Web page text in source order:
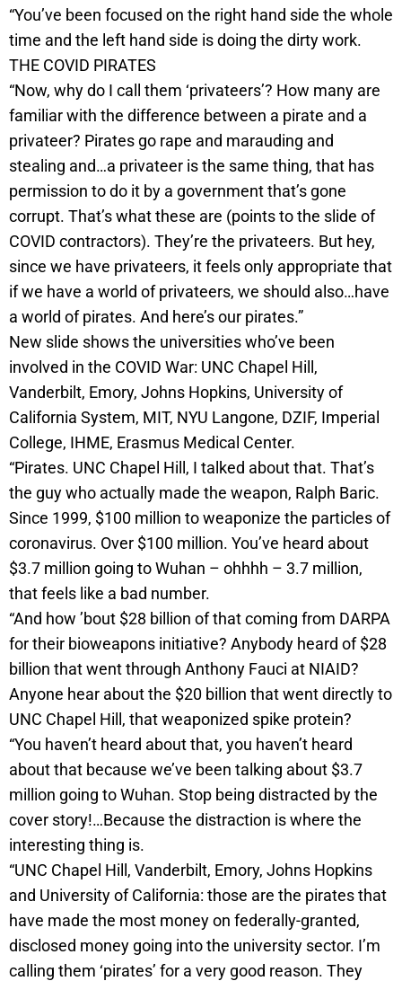
“You’ve been focused on the right hand side the whole
time and the left hand side is doing the dirty work.
THE COVID PIRATES
“Now, why do I call them ‘privateers’? How many are
familiar with the difference between a pirate and a
privateer? Pirates go rape and marauding and
stealing and…a privateer is the same thing, that has
permission to do it by a government that’s gone
corrupt. That’s what these are (points to the slide of
COVID contractors). They’re the privateers. But hey,
since we have privateers, it feels only appropriate that
if we have a world of privateers, we should also…have
a world of pirates. And here’s our pirates.”
New slide shows the universities who’ve been
involved in the COVID War: UNC Chapel Hill,
Vanderbilt, Emory, Johns Hopkins, University of
California System, MIT, NYU Langone, DZIF, Imperial
College, IHME, Erasmus Medical Center.
“Pirates. UNC Chapel Hill, I talked about that. That’s
the guy who actually made the weapon, Ralph Baric.
Since 1999, $100 million to weaponize the particles of
coronavirus. Over $100 million. You’ve heard about
$3.7 million going to Wuhan – ohhhh – 3.7 million,
that feels like a bad number.
“And how ’bout $28 billion of that coming from DARPA
for their bioweapons initiative? Anybody heard of $28
billion that went through Anthony Fauci at NIAID?
Anyone hear about the $20 billion that went directly to
UNC Chapel Hill, that weaponized spike protein?
“You haven’t heard about that, you haven’t heard
about that because we’ve been talking about $3.7
million going to Wuhan. Stop being distracted by the
cover story!…Because the distraction is where the
interesting thing is.
“UNC Chapel Hill, Vanderbilt, Emory, Johns Hopkins
and University of California: those are the pirates that
have made the most money on federally-granted,
disclosed money going into the university sector. I’m
calling them ‘pirates’ for a very good reason. They